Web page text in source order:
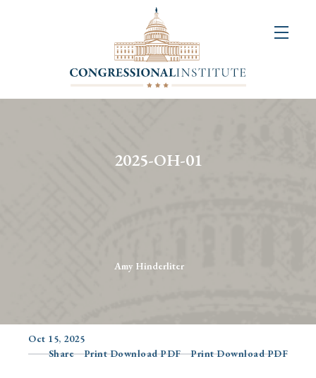
2025-OH-01
Amy Hinderliter
Oct 15, 2025
Share
Print Download PDF Print Download PDF